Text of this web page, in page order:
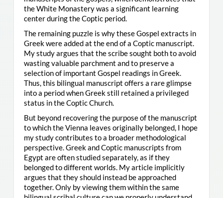
the White Monastery was a significant learning
center during the Coptic period.
The remaining puzzle is why these Gospel extracts in
Greek were added at the end of a Coptic manuscript.
My study argues that the scribe sought both to avoid
wasting valuable parchment and to preserve a
selection of important Gospel readings in Greek.
Thus, this bilingual manuscript offers a rare glimpse
into a period when Greek still retained a privileged
status in the Coptic Church.
But beyond recovering the purpose of the manuscript
to which the Vienna leaves originally belonged, I hope
my study contributes to a broader methodological
perspective. Greek and Coptic manuscripts from
Egypt are often studied separately, as if they
belonged to different worlds. My article implicitly
argues that they should instead be approached
together. Only by viewing them within the same